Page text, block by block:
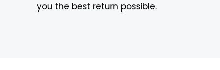
you the best return possible.